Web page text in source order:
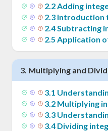
2.2Adding
2.3 Introduction
2.4Subtracting
2.5 Application
3. Multiplying and
3.1
3.2 Multiplying
3.3
3.4 Dividing